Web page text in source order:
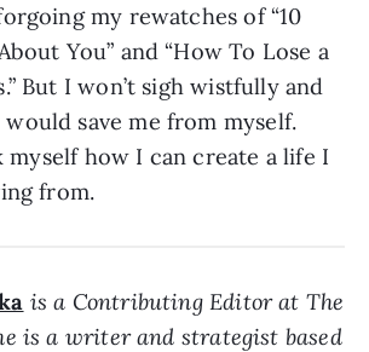
my rewatches of “10
You” and “How To Lose a
But I won’t sigh wistfully and
save me from myself.
myself how I can create a life I
from.
is a Contributing Editor at The
is a writer and strategist based